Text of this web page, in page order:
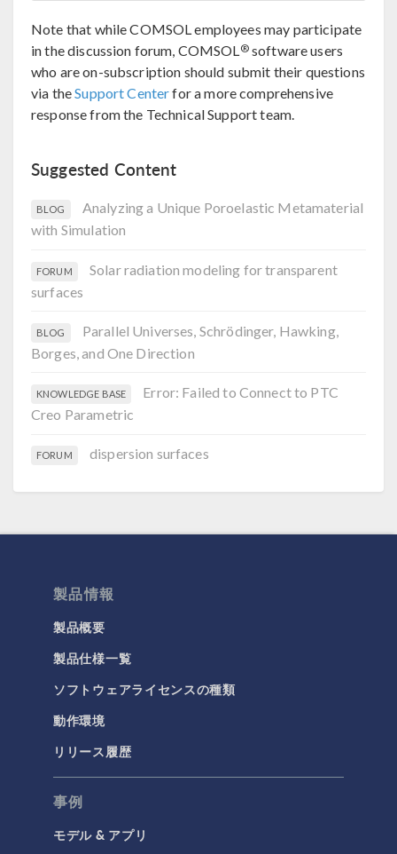
Note that while COMSOL employees may participate
in the discussion forum, COMSOL®software users
who are on-subscription should submit their questions
via theSupport Centerfor a more comprehensive
response from the Technical Support team.
Suggested Content
BLOG
Analyzing a Unique Poroelastic Metamaterial
with Simulation
FORUM
Solar radiation modeling for transparent
surfaces
BLOG
Parallel Universes, Schrödinger, Hawking,
Borges, and One Direction
KNOWLEDGE BASE
Error: Failed to Connect to PTC
Creo Parametric
FORUM dispersion surfaces
製品情報
製品概要
製品仕様一覧
ソフトウェアライセンスの種類
動作環境
リリース履歴
事例
モデル & アプリ